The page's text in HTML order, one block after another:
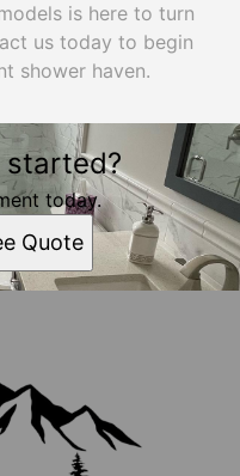
is here to turn
us today to begin
shower haven.
started?
today.
Quote